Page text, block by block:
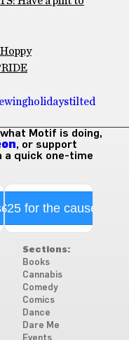
holidaystilted
Motif is doing,
, or support
a quick one-time
$25 for the cause
Sections:
Books
Cannabis
Comedy
Comics
Dance
Dare Me